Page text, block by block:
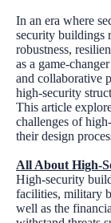
In an era where
security buildings
robustness,
as a game-
and collaborative
high-security
This article
challenges of
their design
All About High-
High-security
facilities, military
well as the